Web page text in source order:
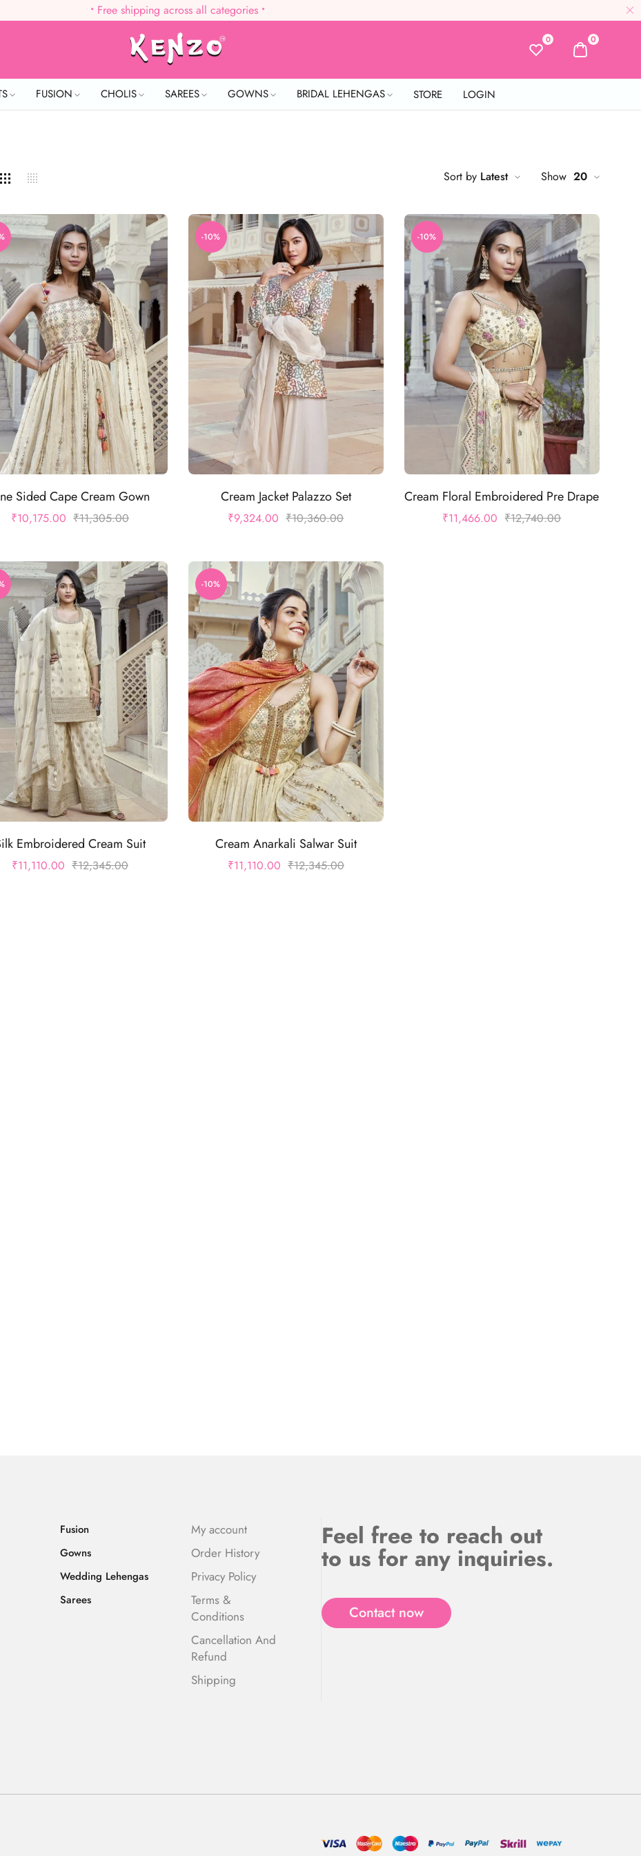
• Free shipping across all categories •
0 0
FUSION CHOLIS SAREES GOWNS BRIDAL LEHENGAS STORE LOGIN
Sort by Latest Show 20
Sided Cape Cream Gown
₹11,305.00
₹10,175.00
-10%
Cream Jacket Palazzo Set
₹10,360.00
₹9,324.00
-10%
Cream Floral Embroidered Pre Drape
₹12,740.00
₹11,466.00
Embroidered Cream Suit
₹12,345.00
₹11,110.00
-10%
Cream Anarkali Salwar Suit
₹12,345.00
₹11,110.00
Fusion
Gowns
Wedding Lehengas
Sarees
My account
Order History
Privacy Policy
Terms &
Conditions
Cancellation And
Refund
Shipping
Feel free to reach out
to us for any inquiries.
Contact now